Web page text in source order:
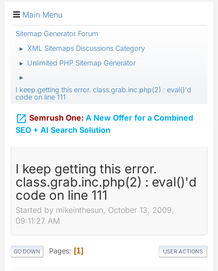
Main Menu
Sitemap Generator Forum
► XML Sitemaps Discussions Category
► Unlimited PHP Sitemap Generator
►
I keep getting this error. class.grab.inc.php(2) : eval()'d
code on line 111
 Semrush One: A New Offer for a Combined
SEO + AI Search Solution
I keep getting this error.
class.grab.inc.php(2) : eval()'d
code on line 111
Started by mikeinthesun, October 13, 2009,
09:11:27 AM
GO DOWN Pages 1 USER ACTIONS